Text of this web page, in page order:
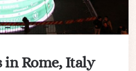
in Rome, Italy